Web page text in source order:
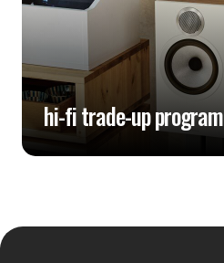
hi-fi trade-up program